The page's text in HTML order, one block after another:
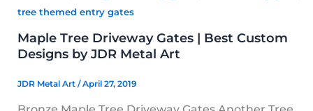
tree themed entry gates
Maple Tree Driveway Gates | Best Custom
Designs by JDR Metal Art
JDR Metal Art /April 27, 2019